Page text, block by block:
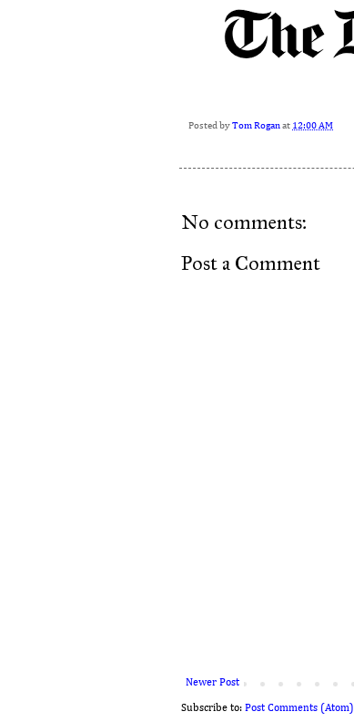
Posted by Tom Rogan at 12:00 AM
No comments:
Post a Comment
Newer Post
Subscribe to: Post Comments (Atom)